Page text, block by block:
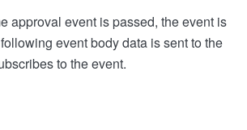
approval event is passed, the event is
event body data is sent to the
to the event.